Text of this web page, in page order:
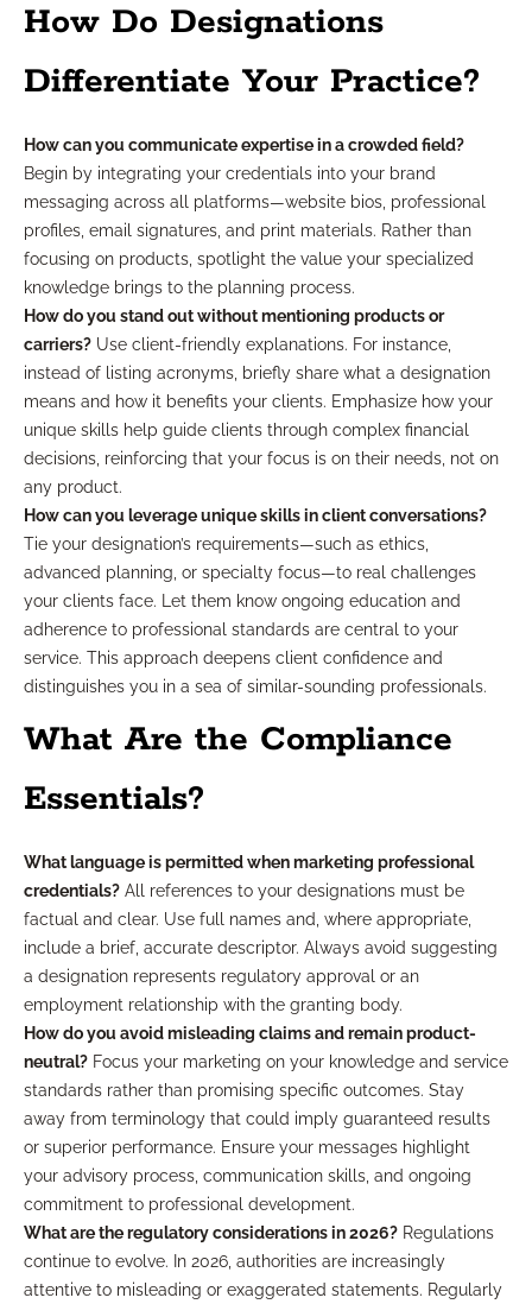
How Do Designations
Differentiate Your Practice?
How can you communicate expertise in a crowded field?
Begin by integrating your credentials into your brand
messaging across all platforms—website bios, professional
profiles, email signatures, and print materials. Rather than
focusing on products, spotlight the value your specialized
knowledge brings to the planning process.
How do you stand out without mentioning products or
carriers? Use client-friendly explanations. For instance,
instead of listing acronyms, briefly share what a designation
means and how it benefits your clients. Emphasize how your
unique skills help guide clients through complex financial
decisions, reinforcing that your focus is on their needs, not on
any product.
How can you leverage unique skills in client conversations?
Tie your designation’s requirements—such as ethics,
advanced planning, or specialty focus—to real challenges
your clients face. Let them know ongoing education and
adherence to professional standards are central to your
service. This approach deepens client confidence and
distinguishes you in a sea of similar-sounding professionals.
What Are the Compliance
Essentials?
What language is permitted when marketing professional
credentials? All references to your designations must be
factual and clear. Use full names and, where appropriate,
include a brief, accurate descriptor. Always avoid suggesting
a designation represents regulatory approval or an
employment relationship with the granting body.
How do you avoid misleading claims and remain product-
neutral? Focus your marketing on your knowledge and service
standards rather than promising specific outcomes. Stay
away from terminology that could imply guaranteed results
or superior performance. Ensure your messages highlight
your advisory process, communication skills, and ongoing
commitment to professional development.
What are the regulatory considerations in 2026? Regulations
continue to evolve. In 2026, authorities are increasingly
attentive to misleading or exaggerated statements. Regularly